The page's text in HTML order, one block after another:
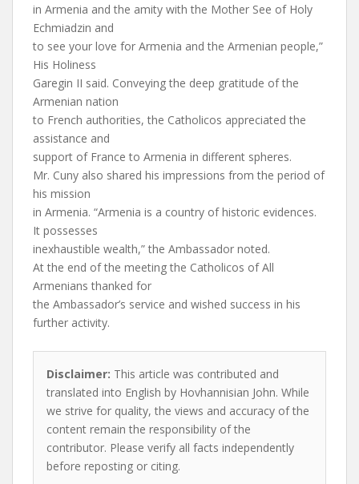
in Armenia and the amity with the Mother See of Holy
Echmiadzin and
to see your love for Armenia and the Armenian people,”
His Holiness
Garegin II said. Conveying the deep gratitude of the
Armenian nation
to French authorities, the Catholicos appreciated the
assistance and
support of France to Armenia in different spheres.
Mr. Cuny also shared his impressions from the period of
his mission
in Armenia. “Armenia is a country of historic evidences.
It possesses
inexhaustible wealth,” the Ambassador noted.
At the end of the meeting the Catholicos of All
Armenians thanked for
the Ambassador’s service and wished success in his
further activity.
Disclaimer: This article was contributed and
translated into English by Hovhannisian John. While
we strive for quality, the views and accuracy of the
content remain the responsibility of the
contributor. Please verify all facts independently
before reposting or citing.